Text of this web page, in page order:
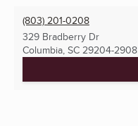
(803) 201-0208
329 Bradberry Dr
Columbia, SC 29204-2908